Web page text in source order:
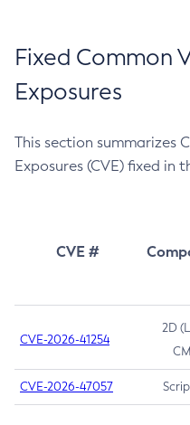
Fixed Common
Exposures
This section summarizes
Exposures (CVE) fixed in
CVE #
CVE-2026-41254
2D
CVE-2026-47057